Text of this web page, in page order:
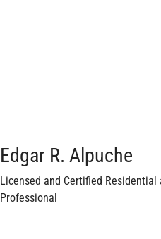
Edgar R. Alpuche
Licensed and Certified Residential
Professional